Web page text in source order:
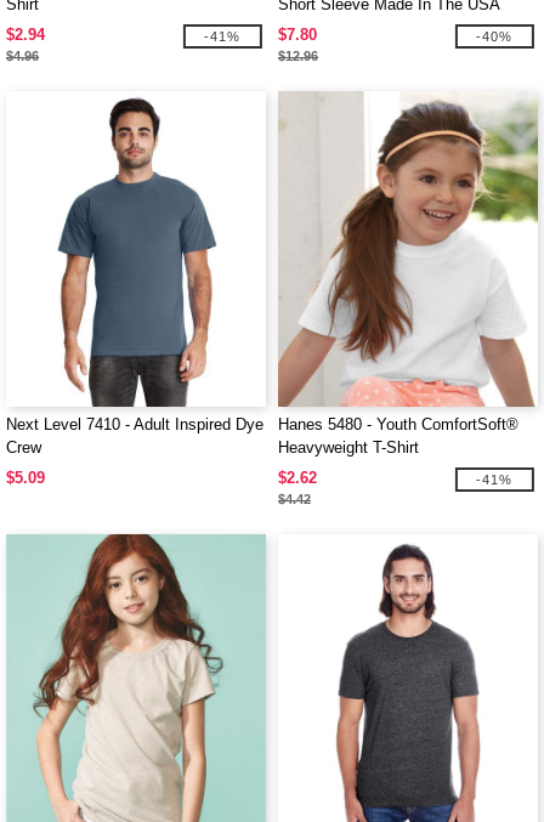
Shirt
$2.94
$4.96
-41%
Short Sleeve Made In The USA
Crewneck T-Shirt
$7.80
$12.96
-40%
Next Level 7410 - Adult Inspired Dye
Crew
$5.09
Hanes 5480 - Youth ComfortSoft®
Heavyweight T-Shirt
$2.62
$4.42
-41%